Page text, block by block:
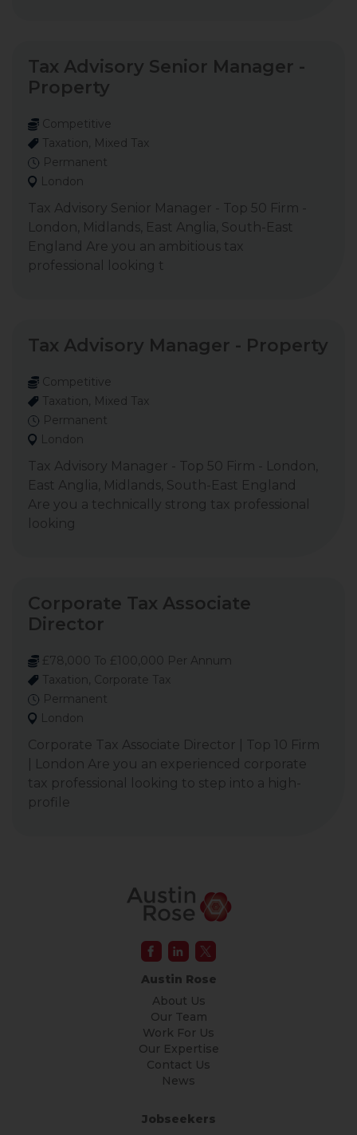
Tax Advisory Senior Manager -
Property
Competitive
Taxation, Mixed Tax
Permanent
London
Tax Advisory Senior Manager - Top 50 Firm -
London, Midlands, East Anglia, South-East
England Are you an ambitious tax
professional looking t
Tax Advisory Manager - Property
Competitive
Taxation, Mixed Tax
Permanent
London
Tax Advisory Manager - Top 50 Firm - London,
East Anglia, Midlands, South-East England
Are you a technically strong tax professional
looking
Corporate Tax Associate
Director
£78,000 To £100,000 Per Annum
Taxation, Corporate Tax
Permanent
London
Corporate Tax Associate Director | Top 10 Firm
| London Are you an experienced corporate
tax professional looking to step into a high-
profile
Austin Rose
About Us
Our Team
Work For Us
Our Expertise
Contact Us
News
Jobseekers